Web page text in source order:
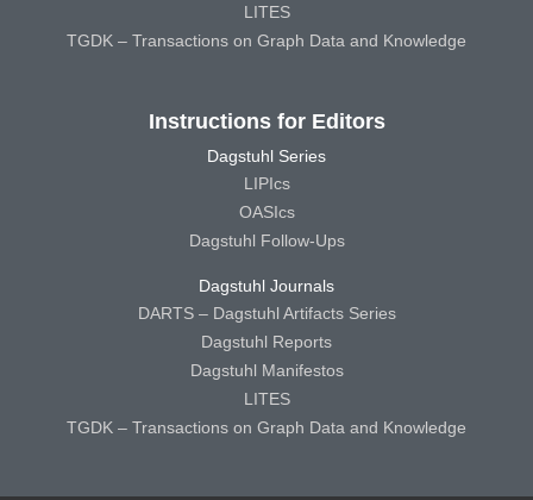
LITES
TGDK – Transactions on Graph Data and Knowledge
Instructions for Editors
Dagstuhl Series
LIPIcs
OASIcs
Dagstuhl Follow-Ups
Dagstuhl Journals
DARTS – Dagstuhl Artifacts Series
Dagstuhl Reports
Dagstuhl Manifestos
LITES
TGDK – Transactions on Graph Data and Knowledge